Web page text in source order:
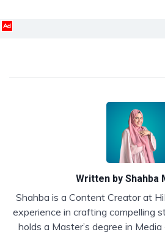
Ad
Written by Shahba
Shahba is a Content Creator at
experience in crafting compelling
holds a Master’s degree in